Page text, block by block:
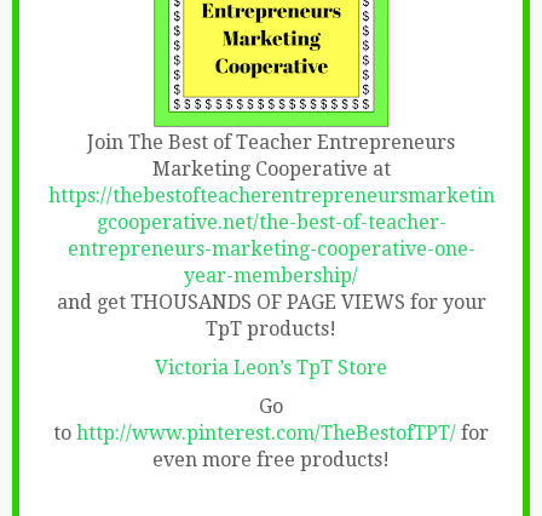
Join The Best of Teacher Entrepreneurs
Marketing Cooperative at
https://thebestofteacherentrepreneursmarketin
gcooperative.net/the-best-of-teacher-
entrepreneurs-marketing-cooperative-one-
year-membership/
and get THOUSANDS OF PAGE VIEWS for your
TpT products!
Victoria Leon’s TpT Store
Go
to http://www.pinterest.com/TheBestofTPT/ for
even more free products!